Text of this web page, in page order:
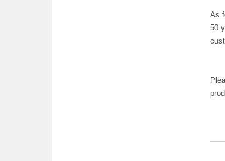
As
50